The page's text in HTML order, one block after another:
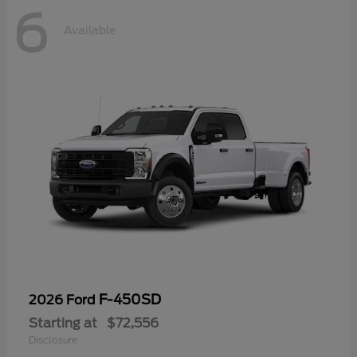
6 Available
2026 Ford F-450SD
Starting at $72,556
Disclosure